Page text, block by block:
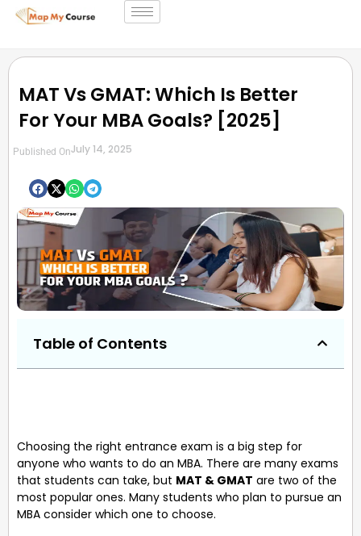
MAT Vs GMAT: Which Is Better
For Your MBA Goals? [2025]
Published OnJuly 14, 2025
Table of Contents
Choosing the right entrance exam is a big step for
anyone who wants to do an MBA. There are many exams
that students can take, but MAT & GMAT are two of the
most popular ones. Many students who plan to pursue an
MBA consider which one to choose.